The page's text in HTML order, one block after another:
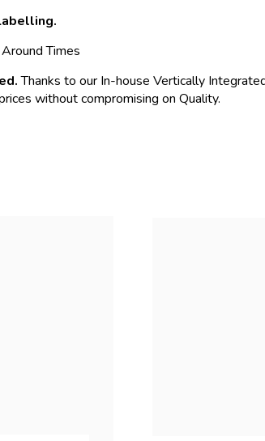
Times
Thanks to our In-house Vertically
without compromising on Quality.